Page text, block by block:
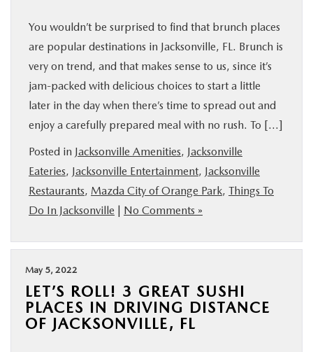
You wouldn’t be surprised to find that brunch places
are popular destinations in Jacksonville, FL. Brunch is
very on trend, and that makes sense to us, since it’s
jam-packed with delicious choices to start a little
later in the day when there’s time to spread out and
enjoy a carefully prepared meal with no rush. To […]
Posted in Jacksonville Amenities, Jacksonville
Eateries, Jacksonville Entertainment, Jacksonville
Restaurants, Mazda City of Orange Park, Things To
Do In Jacksonville | No Comments »
May 5, 2022
LET’S ROLL! 3 GREAT SUSHI
PLACES IN DRIVING DISTANCE
OF JACKSONVILLE, FL